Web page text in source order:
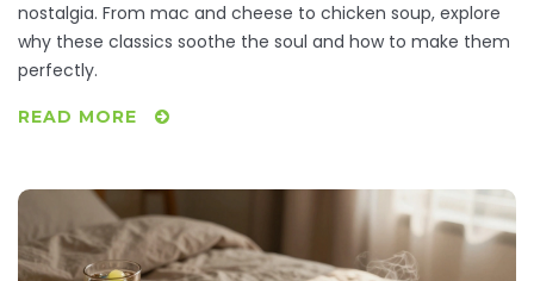
nostalgia. From mac and cheese to chicken soup, explore
why these classics soothe the soul and how to make them
perfectly.
READ MORE